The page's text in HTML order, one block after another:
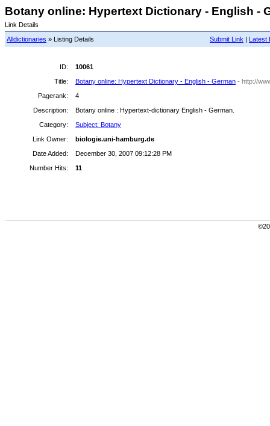
Botany online: Hypertext Dictionary - English -
Link Details
Submit Link | Latest
Alldictionaries » Listing Details
ID:
10061
Title:
Botany online: Hypertext Dictionary - English - German - http://
Pagerank:
4
Description:
Botany online : Hypertext-dictionary English - German.
Category:
Subject: Botany
Link Owner:
biologie.uni-hamburg.de
Date Added:
December 30, 2007 09:12:28 PM
Number Hits:
11